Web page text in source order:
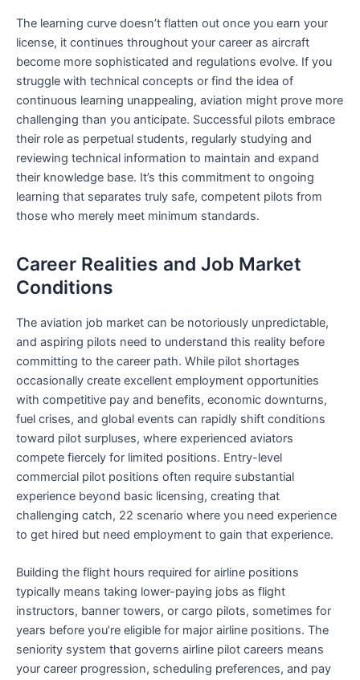
The learning curve doesn’t flatten out once you earn your
license, it continues throughout your career as aircraft
become more sophisticated and regulations evolve. If you
struggle with technical concepts or find the idea of
continuous learning unappealing, aviation might prove more
challenging than you anticipate. Successful pilots embrace
their role as perpetual students, regularly studying and
reviewing technical information to maintain and expand
their knowledge base. It’s this commitment to ongoing
learning that separates truly safe, competent pilots from
those who merely meet minimum standards.
Career Realities and Job Market
Conditions
The aviation job market can be notoriously unpredictable,
and aspiring pilots need to understand this reality before
committing to the career path. While pilot shortages
occasionally create excellent employment opportunities
with competitive pay and benefits, economic downturns,
fuel crises, and global events can rapidly shift conditions
toward pilot surpluses, where experienced aviators
compete fiercely for limited positions. Entry-level
commercial pilot positions often require substantial
experience beyond basic licensing, creating that
challenging catch, 22 scenario where you need experience
to get hired but need employment to gain that experience.
Building the flight hours required for airline positions
typically means taking lower-paying jobs as flight
instructors, banner towers, or cargo pilots, sometimes for
years before you’re eligible for major airline positions. The
seniority system that governs airline pilot careers means
your career progression, scheduling preferences, and pay